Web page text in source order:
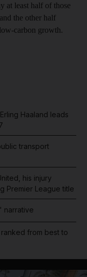
at least half of those
the other half
carbon growth.
Haaland leads
transport
his injury
Premier League title
narrative
from best to